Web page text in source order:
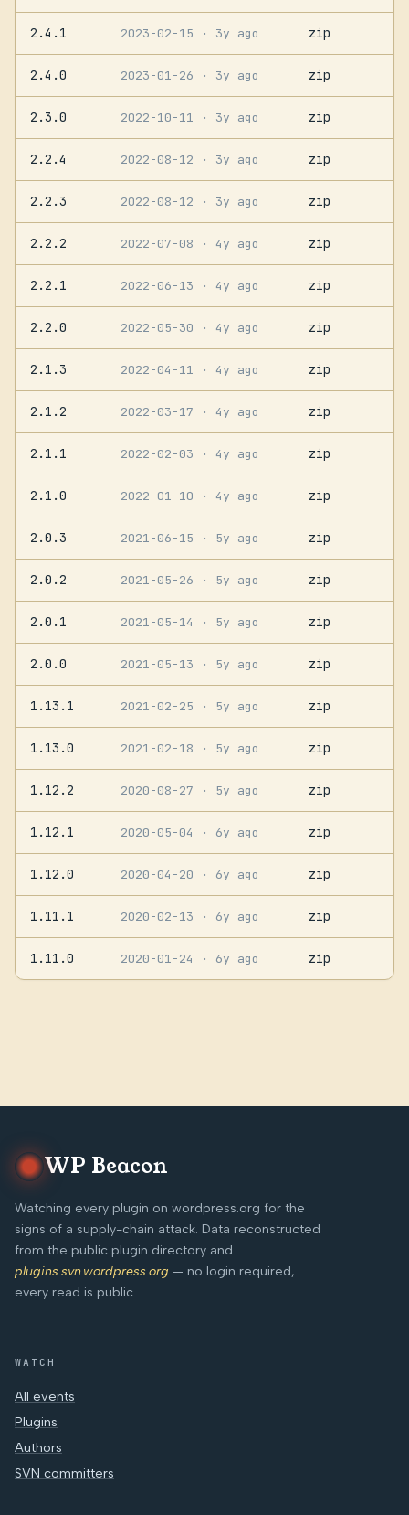
2.4.1 2023-02-15 · 3y ago zip
2.4.0 2023-01-26 · 3y ago zip
2.3.0 2022-10-11 · 3y ago zip
2.2.4 2022-08-12 · 3y ago zip
2.2.3 2022-08-12 · 3y ago zip
2.2.2 2022-07-08 · 4y ago zip
2.2.1 2022-06-13 · 4y ago zip
2.2.0 2022-05-30 · 4y ago zip
2.1.3 2022-04-11 · 4y ago zip
2.1.2 2022-03-17 · 4y ago zip
2.1.1 2022-02-03 · 4y ago zip
2.1.0 2022-01-10 · 4y ago zip
2.0.3 2021-06-15 · 5y ago zip
2.0.2 2021-05-26 · 5y ago zip
2.0.1 2021-05-14 · 5y ago zip
2.0.0 2021-05-13 · 5y ago zip
1.13.1 2021-02-25 · 5y ago zip
1.13.0 2021-02-18 · 5y ago zip
1.12.2 2020-08-27 · 5y ago zip
1.12.1 2020-05-04 · 6y ago zip
1.12.0 2020-04-20 · 6y ago zip
1.11.1 2020-02-13 · 6y ago zip
1.11.0 2020-01-24 · 6y ago zip
WP Beacon
Watching every plugin on wordpress.org for the
signs of a supply-chain attack. Data reconstructed
from the public plugin directory and
plugins.svn.wordpress.org — no login required,
every read is public.
WATCH
All events
Plugins
Authors
SVN committers